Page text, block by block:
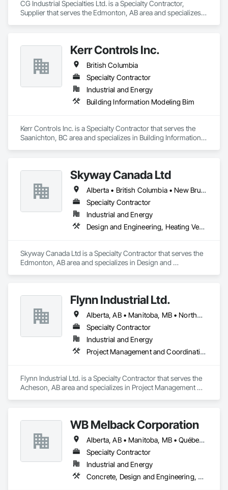
CG Industrial Specialties Ltd. is a Specialty Contractor,
Supplier that serves the Edmonton, AB area and specializes
Kerr Controls Inc.
British Columbia
Specialty Contractor
Industrial and Energy
Building Information Modeling Bim
Kerr Controls Inc. is a Specialty Contractor that serves the
Saanichton, BC area and specializes in Building Information
Skyway Canada Ltd
Alberta • British Columbia • New Brunswick • Nova Scotia • Ontario • Québec • Saskatchewan
Specialty Contractor
Industrial and Energy
Design and Engineering, Heating Ventilating and Air Conditioning HVAC
Skyway Canada Ltd is a Specialty Contractor that serves the
Edmonton, AB area and specializes in Design and
Flynn Industrial Ltd.
Alberta, AB • Manitoba, MB • Northwest Territories, NT • Saskatchewan, SK • Yukon, YT • British Columbia • Ontario
Specialty Contractor
Industrial and Energy
Project Management and Coordination, Roofing
Flynn Industrial Ltd. is a Specialty Contractor that serves the
Acheson, AB area and specializes in Project Management
WB Melback Corporation
Alberta, AB • Manitoba, MB • Québec, QC • Saskatchewan, SK • Alabama • Alberta • Arizona • Arkansas • British Columbia • California • Colorado • Connecticut • Delaware • Florida • Georgia • Idaho • Illinois • Indiana • Iowa • Kansas • Kentucky • Louisiana • Maine • Manitoba • Maryland • Massachusetts • Michigan • Minnesota • Mississippi • Missouri • Montana • Nebraska • Nevada • New Brunswick • New Hampshire • New Jersey • New Mexico • New York • Newfoundland and Labrador • North Carolina • North Dakota • Nova Scotia • Ohio • Oklahoma • Ontario • Oregon • Pennsylvania • Prince Edward Island • Québec • Rhode Island • Saskatchewan • South Carolina • South Dakota • Tennessee • Texas • Utah • Vermont • Virginia • Washington • West Virginia • Wisconsin • Wyoming
Specialty Contractor
Industrial and Energy
Concrete, Design and Engineering, Electrical, Project Management and Coordination, Structural Steel